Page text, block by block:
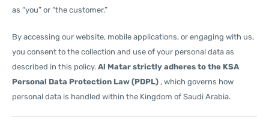
as “you” or “the customer.”
By accessing our website, mobile applications, or engaging with us,
you consent to the collection and use of your personal data as
described in this policy. Al Matar strictly adheres to the KSA
Personal Data Protection Law (PDPL) , which governs how
personal data is handled within the Kingdom of Saudi Arabia.